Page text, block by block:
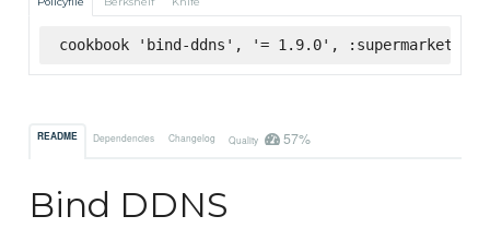
cookbook 'bind-ddns', '= 1.9.0', :supermarket
README Dependencies Changelog Quality 57%
Bind DDNS